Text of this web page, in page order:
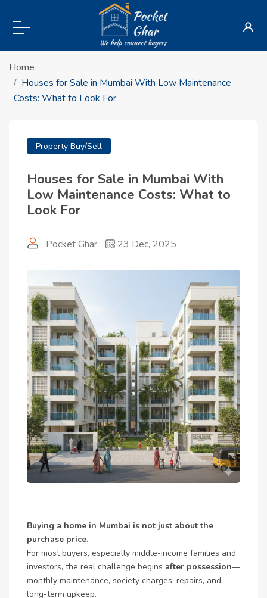
Home
Houses for Sale in Mumbai With Low Maintenance
Costs: What to Look For
Property Buy/Sell
Houses for Sale in Mumbai With
Low Maintenance Costs: What to
Look For
Pocket Ghar 23 Dec, 2025
Buying a home in Mumbai is not just about the
purchase price.
For most buyers, especially middle-income families and
investors, the real challenge begins after possession—
monthly maintenance, society charges, repairs, and
long-term upkeep.